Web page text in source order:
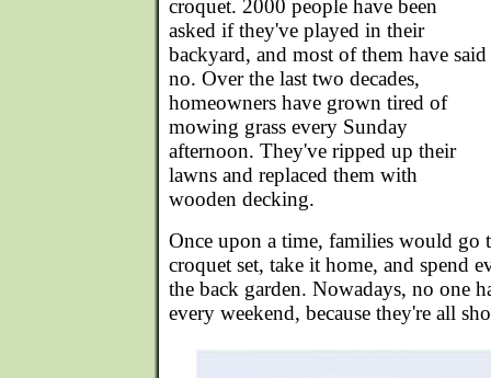
croquet. 2000 people have been
asked if they've played in their
backyard, and most of them have said
no. Over the last two decades,
homeowners have grown tired of
mowing grass every Sunday
afternoon. They've ripped up their
lawns and replaced them with
wooden decking.
Once upon a time, families would go
croquet set, take it home, and spend
the back garden. Nowadays, no one
every weekend, because they're all